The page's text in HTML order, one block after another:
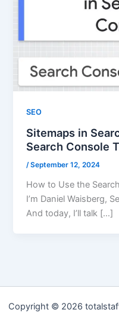
SEO
Sitemaps in
Search Console
/September 12, 2024
How to Use the
I’m Daniel Waisberg,
And today, I’ll talk […]
Copyright © 2026